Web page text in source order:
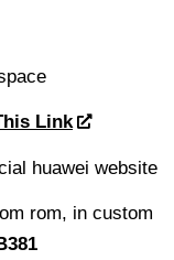
Link
huawei website
rom, in custom